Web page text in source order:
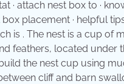
· attach nest box to ·
box placement · helpful
is . The nest is a cup of
feathers, located under
the nest cup using
cliff and barn